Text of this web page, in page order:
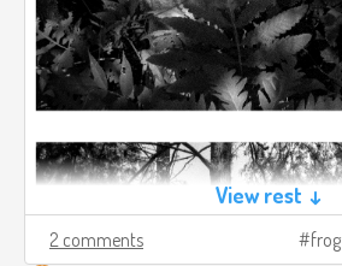
View rest ↓
2 comments frog